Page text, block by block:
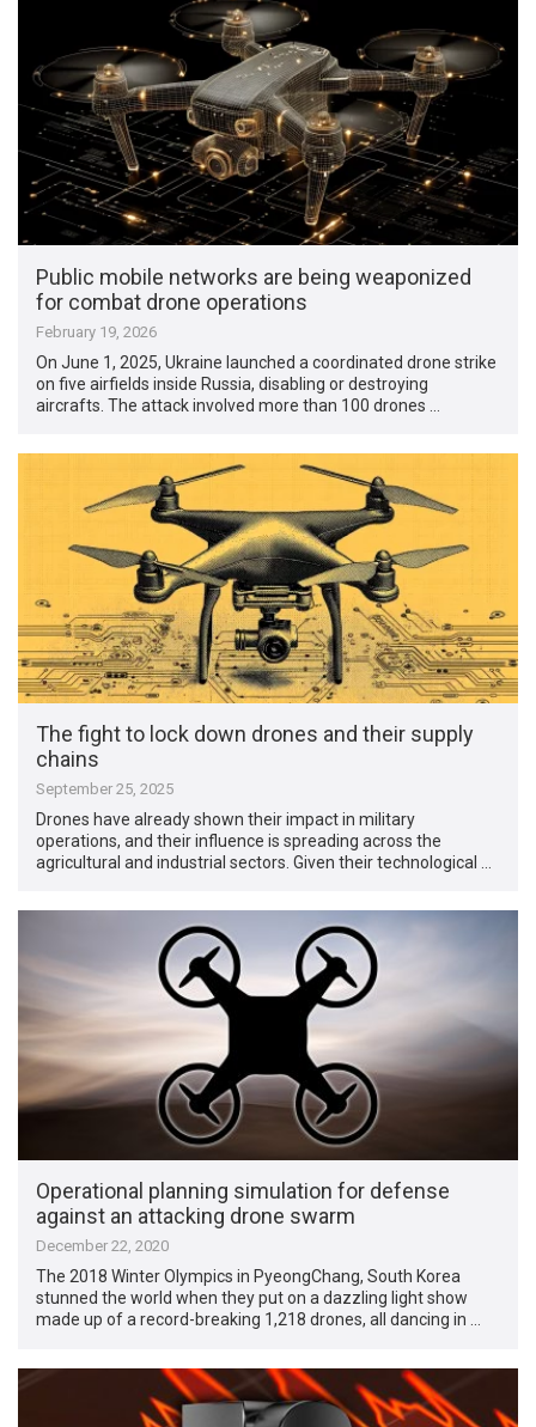
Public mobile networks are being weaponized
for combat drone operations
February 19, 2026
On June 1, 2025, Ukraine launched a coordinated drone strike
on five airfields inside Russia, disabling or destroying
aircrafts. The attack involved more than 100 drones …
The fight to lock down drones and their supply
chains
September 25, 2025
Drones have already shown their impact in military
operations, and their influence is spreading across the
agricultural and industrial sectors. Given their technological …
Operational planning simulation for defense
against an attacking drone swarm
December 22, 2020
The 2018 Winter Olympics in PyeongChang, South Korea
stunned the world when they put on a dazzling light show
made up of a record-breaking 1,218 drones, all dancing in …